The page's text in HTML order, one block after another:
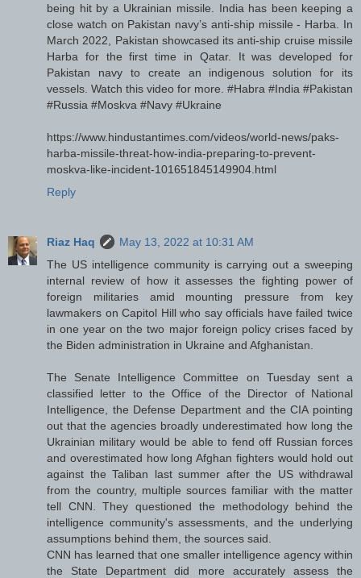
being hit by a Ukrainian missile. India has been keeping a
close watch on Pakistan navy’s anti-ship missile - Harba. In
March 2022, Pakistan showcased its anti-ship cruise missile
Harba for the first time in Qatar. It was developed for
Pakistan navy to create an indigenous solution for its
vessels. Watch this video for more. #Habra #India #Pakistan
#Russia #Moskva #Navy #Ukraine
https://www.hindustantimes.com/videos/world-news/paks-
harba-missile-threat-how-india-preparing-to-prevent-
moskva-like-incident-101651845149904.html
Reply
Riaz Haq
May 13, 2022 at 10:31 AM
The US intelligence community is carrying out a sweeping
internal review of how it assesses the fighting power of
foreign militaries amid mounting pressure from key
lawmakers on Capitol Hill who say officials have failed twice
in one year on the two major foreign policy crises faced by
the Biden administration in Ukraine and Afghanistan.
The Senate Intelligence Committee on Tuesday sent a
classified letter to the Office of the Director of National
Intelligence, the Defense Department and the CIA pointing
out that the agencies broadly underestimated how long the
Ukrainian military would be able to fend off Russian forces
and overestimated how long Afghan fighters would hold out
against the Taliban last summer after the US withdrawal
from the country, multiple sources familiar with the matter
tell CNN. They questioned the methodology behind the
intelligence community's assessments, and the underlying
assumptions behind them, the sources said.
CNN has learned that one smaller intelligence agency within
the State Department did more accurately assess the